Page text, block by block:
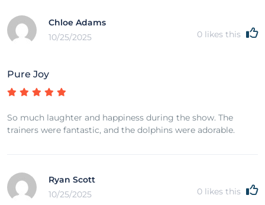
Chloe Adams
10/25/2025
0 likes this
Pure Joy
So much laughter and happiness during the show. The
trainers were fantastic, and the dolphins were adorable.
Ryan Scott
10/25/2025
0 likes this